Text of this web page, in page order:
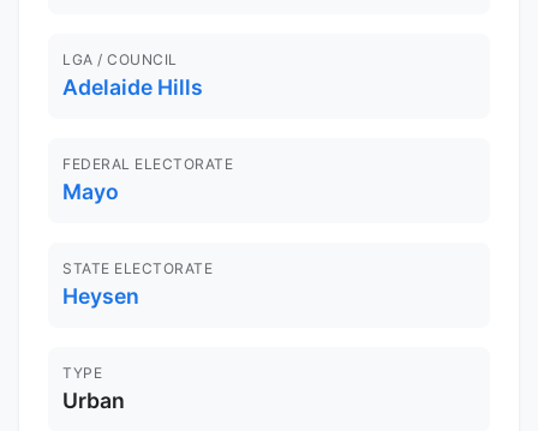
LGA / COUNCIL
Adelaide Hills
FEDERAL ELECTORATE
Mayo
STATE ELECTORATE
Heysen
TYPE
Urban